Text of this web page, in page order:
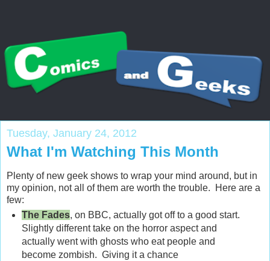
Tuesday, January 24, 2012
What I'm Watching This Month
Plenty of new geek shows to wrap your mind around, but in
my opinion, not all of them are worth the trouble. Here are a
few:
The Fades, on BBC, actually got off to a good start.
Slightly different take on the horror aspect and
actually went with ghosts who eat people and
become zombish. Giving it a chance